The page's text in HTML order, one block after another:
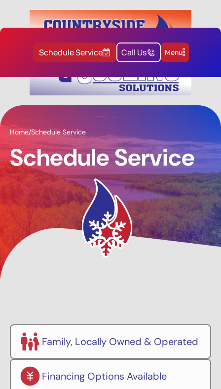
Schedule Service Call Us Menu
Home/Schedule Service
Schedule Service
Family, Locally Owned & Operated
Financing Options Available